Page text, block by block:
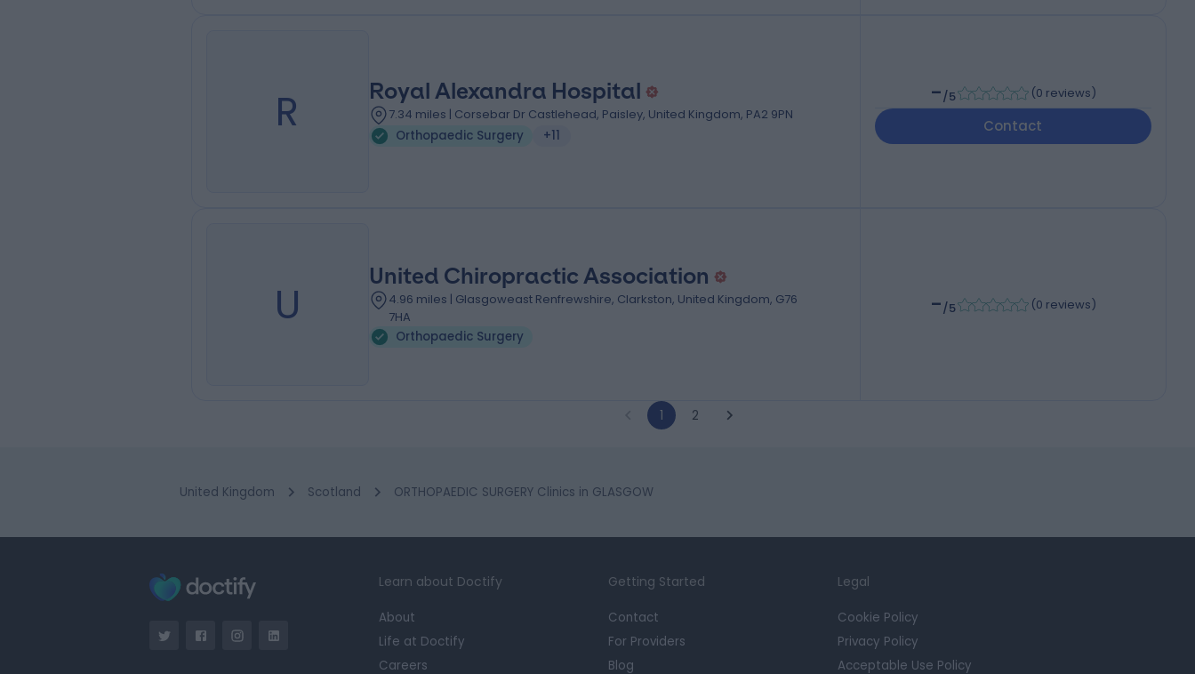
R Royal Alexandra Hospital
7.34 miles | Corsebar Dr Castlehead, Paisley, United Kingdom, PA2 9PN
Orthopaedic Surgery
+11
-/5 (0 reviews)
Contact
U
United Chiropractic Association
4.96 miles | Glasgoweast Renfrewshire, Clarkston, United Kingdom, G76
7HA
Orthopaedic Surgery
-/5 (0 reviews)
1 2
United Kingdom Scotland ORTHOPAEDIC SURGERY Clinics in GLASGOW
Learn about Doctify
About
Life at Doctify
Careers
Getting Started
Contact
For Providers
Blog
Legal
Cookie Policy
Privacy Policy
Acceptable Use Policy